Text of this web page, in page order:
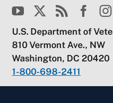
U.S. Department of
810 Vermont Ave., NW
Washington, DC 20420
1-800-698-2411